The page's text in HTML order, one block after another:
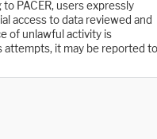
PACER, users expressly
access to data reviewed and
of unlawful activity is
attempts, it may be reported to